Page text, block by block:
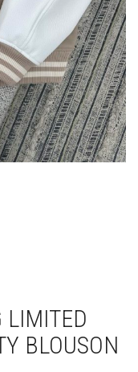
LIMITED
BLOUSON